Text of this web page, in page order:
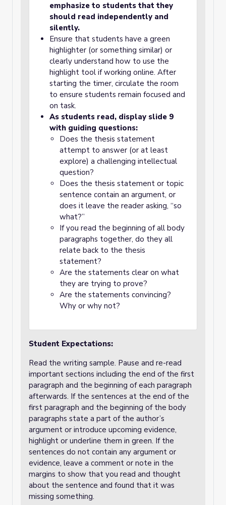
emphasize to students that they
should read independently and
silently.
Ensure that students have a green
highlighter (or something similar) or
clearly understand how to use the
highlight tool if working online. After
starting the timer, circulate the room
to ensure students remain focused and
on task.
As students read, display slide 9
with guiding questions:
Does the thesis statement
attempt to answer (or at least
explore) a challenging intellectual
question?
Does the thesis statement or topic
sentence contain an argument, or
does it leave the reader asking, “so
what?”
If you read the beginning of all body
paragraphs together, do they all
relate back to the thesis
statement?
Are the statements clear on what
they are trying to prove?
Are the statements convincing?
Why or why not?
Student Expectations:
Read the writing sample. Pause and re-read
important sections including the end of the first
paragraph and the beginning of each paragraph
afterwards. If the sentences at the end of the
first paragraph and the beginning of the body
paragraphs state a part of the author’s
argument or introduce upcoming evidence,
highlight or underline them in green. If the
sentences do not contain any argument or
evidence, leave a comment or note in the
margins to show that you read and thought
about the sentence and found that it was
missing something.